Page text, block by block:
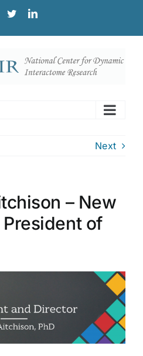
TwitterLinkedIn
Next
– New
of